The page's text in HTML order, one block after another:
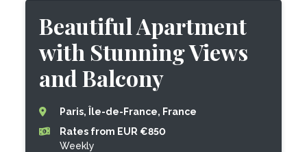
Beautiful Apartment
with Stunning Views
and Balcony
Paris, Île-de-France, France
Rates from EUR €850
Weekly